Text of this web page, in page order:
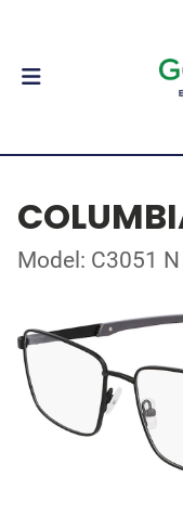
Model: C3051 N